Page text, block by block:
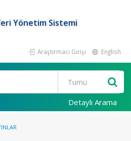
Yönetim Sistemi
Araştırmacı Girişi English
Detaylı Arama